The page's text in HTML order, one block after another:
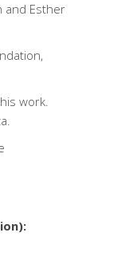
and Esther
work.